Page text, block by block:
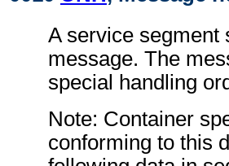
A service segment
message. The
special handling
Note: Container
conforming to this